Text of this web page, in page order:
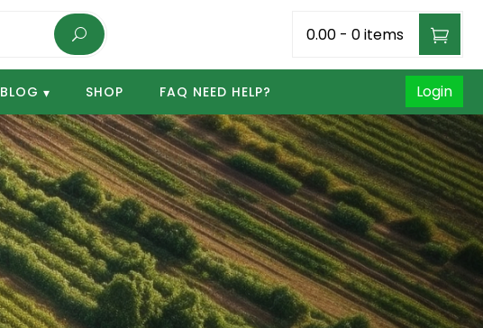
₹0.00 - 0 items
BLOG SHOP FAQ NEED HELP? Login